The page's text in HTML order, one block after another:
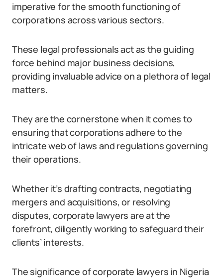
imperative for the smooth functioning of
corporations across various sectors.
These legal professionals act as the guiding
force behind major business decisions,
providing invaluable advice on a plethora of legal
matters.
They are the cornerstone when it comes to
ensuring that corporations adhere to the
intricate web of laws and regulations governing
their operations.
Whether it’s drafting contracts, negotiating
mergers and acquisitions, or resolving
disputes, corporate lawyers are at the
forefront, diligently working to safeguard their
clients’ interests.
The significance of corporate lawyers in Nigeria